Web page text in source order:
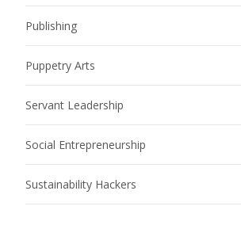
Publishing
Puppetry Arts
Servant Leadership
Social Entrepreneurship
Sustainability Hackers